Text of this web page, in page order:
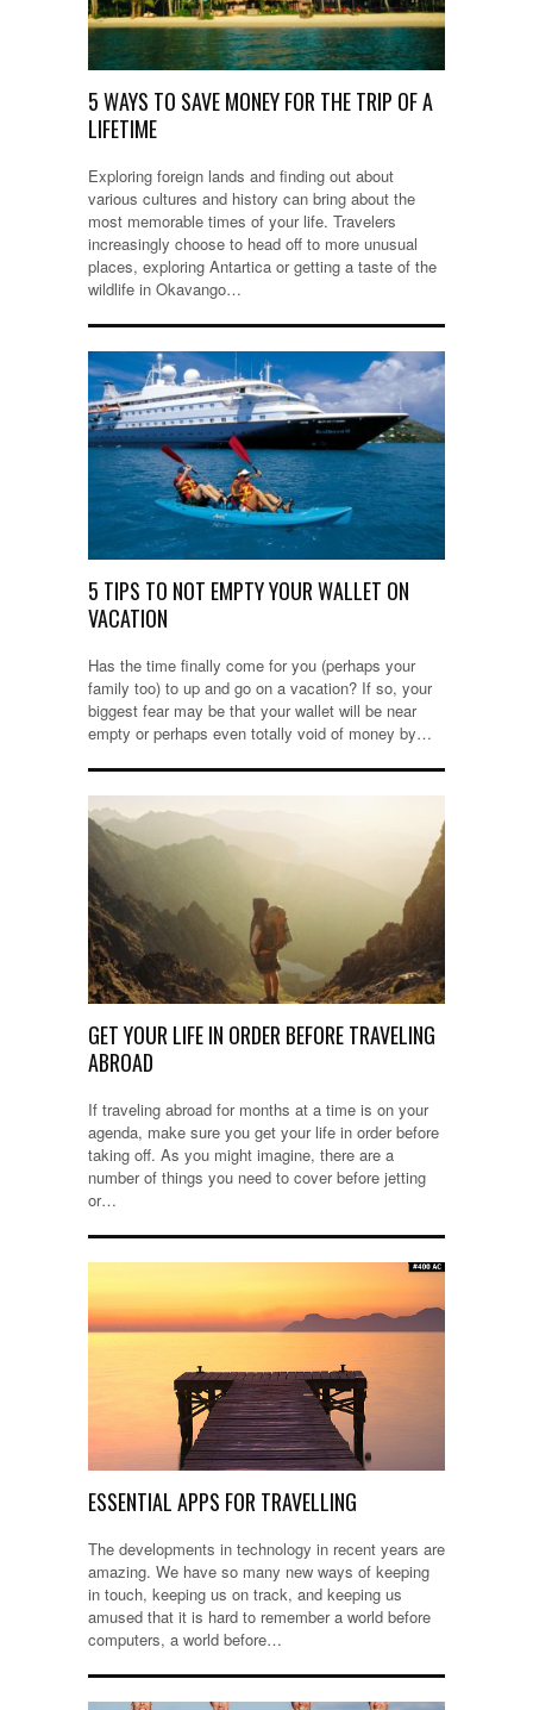
5 WAYS TO SAVE MONEY FOR THE TRIP OF A
LIFETIME
Exploring foreign lands and finding out about
various cultures and history can bring about the
most memorable times of your life. Travelers
increasingly choose to head off to more unusual
places, exploring Antartica or getting a taste of the
wildlife in Okavango…
5 TIPS TO NOT EMPTY YOUR WALLET ON
VACATION
Has the time finally come for you (perhaps your
family too) to up and go on a vacation? If so, your
biggest fear may be that your wallet will be near
empty or perhaps even totally void of money by…
GET YOUR LIFE IN ORDER BEFORE TRAVELING
ABROAD
If traveling abroad for months at a time is on your
agenda, make sure you get your life in order before
taking off. As you might imagine, there are a
number of things you need to cover before jetting
or…
ESSENTIAL APPS FOR TRAVELLING
The developments in technology in recent years are
amazing. We have so many new ways of keeping
in touch, keeping us on track, and keeping us
amused that it is hard to remember a world before
computers, a world before…